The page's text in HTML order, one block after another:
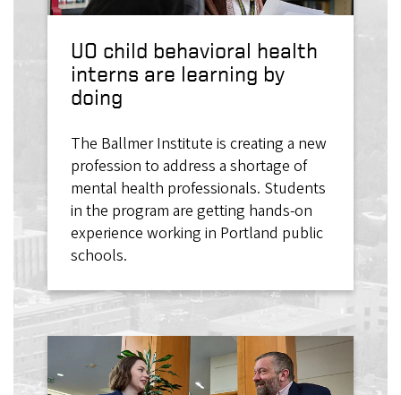
UO child behavioral health
interns are learning by
doing
The Ballmer Institute is creating a new
profession to address a shortage of
mental health professionals. Students
in the program are getting hands-on
experience working in Portland public
schools.